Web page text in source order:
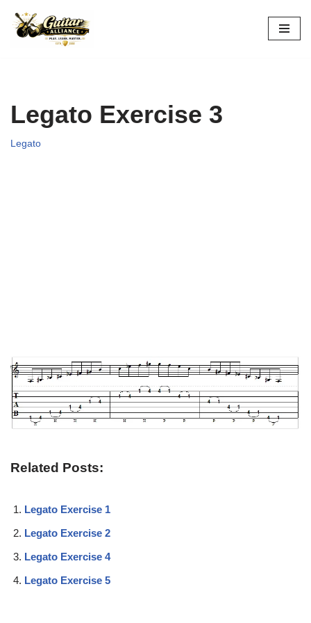
Skip
Legato Exercise 3
Legato
Related Posts:
Legato Exercise 1
Legato Exercise 2
Legato Exercise 4
Legato Exercise 5